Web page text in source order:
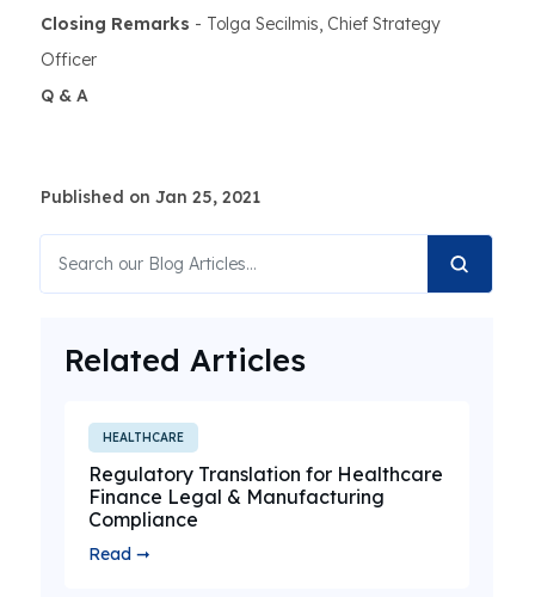
Closing Remarks - Tolga Secilmis, Chief Strategy
Officer
Q & A
Published on Jan 25, 2021
Related Articles
HEALTHCARE
Regulatory Translation for Healthcare
Finance Legal & Manufacturing
Compliance
Read ➞